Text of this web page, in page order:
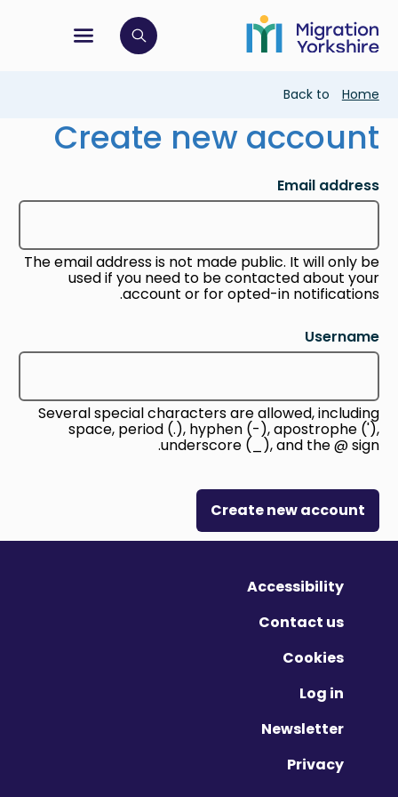
main
content
to
main
menu
open search bar
Breadcrumb
Back to Home
Create new account
Email address
The email address is not made public. It will only be
used if you need to be contacted about your
account or for opted-in notifications.
Username
Several special characters are allowed, including
space, period (.), hyphen (-), apostrophe ('),
underscore (_), and the @ sign.
Create new account
Accessibility
Contact us
Cookies
Log in
Newsletter
Privacy